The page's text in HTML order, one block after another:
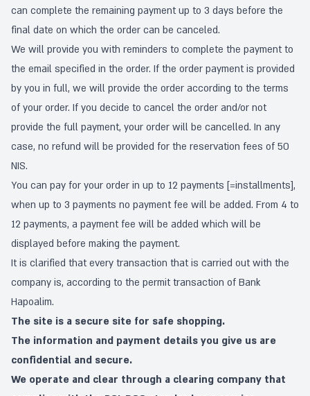
can complete the remaining payment up to 3 days before the
final date on which the order can be canceled.
We will provide you with reminders to complete the payment to
the email specified in the order. If the order payment is provided
by you in full, we will provide the order according to the terms
of your order. If you decide to cancel the order and/or not
provide the full payment, your order will be cancelled. In any
case, no refund will be provided for the reservation fees of 50
NIS.
You can pay for your order in up to 12 payments [=installments],
when up to 3 payments no payment fee will be added. From 4 to
12 payments, a payment fee will be added which will be
displayed before making the payment.
It is clarified that every transaction that is carried out with the
company is, according to the permit transaction of Bank
Hapoalim.
The site is a secure site for safe shopping.
The information and payment details you give us are
confidential and secure.
We operate and clear through a clearing company that